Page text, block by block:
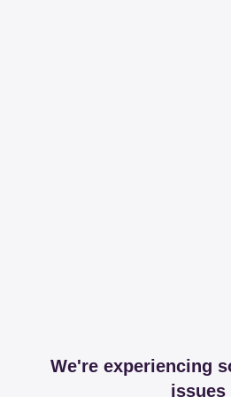
We're experiencing
issues